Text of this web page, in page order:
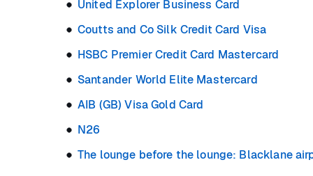
United Explorer Business Card
Coutts and Co Silk Credit Card Visa
HSBC Premier Credit Card Mastercard
Santander World Elite Mastercard
AIB (GB) Visa Gold Card
N26
The lounge before the lounge: Blacklane